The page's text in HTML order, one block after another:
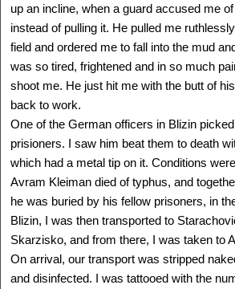
Delegation: LA
SEE MORE
ANGELA OROSZ-
up an incline, when a guard accused me
instead of pulling it. He pulled me
field and ordered me to fall into the mud
was so tired, frightened and in so much
shoot me. He just hit me with the butt of
back to work.
One of the German officers in Blizin
prisioners. I saw him beat them to death
which had a metal tip on it. Conditions
Avram Kleiman died of typhus, and
he was buried by his fellow prisoners, in
Blizin, I was then transported to
Skarzisko, and from there, I was taken to
On arrival, our transport was stripped
and disinfected. I was tattooed with the